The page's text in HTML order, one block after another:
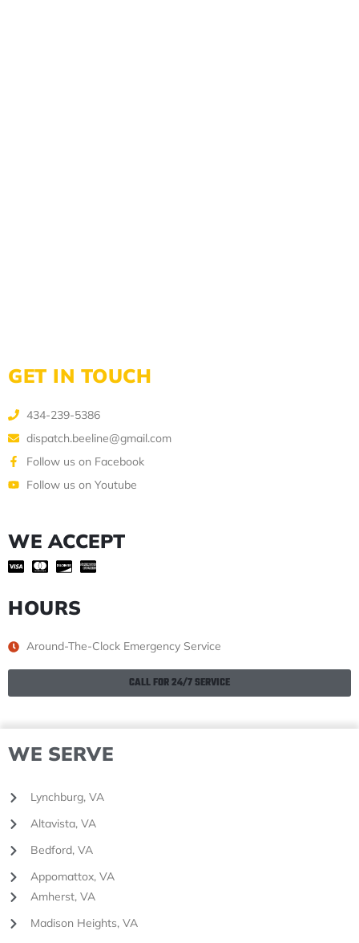
GET IN TOUCH
434-239-5386
dispatch.beeline@gmail.com
Follow us on Facebook
Follow us on Youtube
WE ACCEPT
HOURS
Around-The-Clock Emergency Service
CALL FOR 24/7 SERVICE
WE SERVE
Lynchburg, VA
Altavista, VA
Bedford, VA
Appomattox, VA
Amherst, VA
Madison Heights, VA